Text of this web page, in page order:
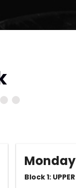
Monday
Block 1: UPPER